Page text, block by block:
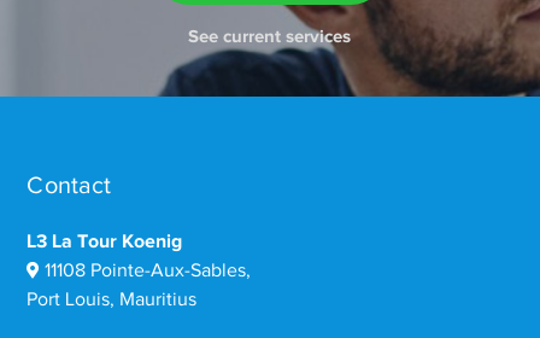
See current services
Contact
L3 La Tour Koenig
11108 Pointe-Aux-Sables,
Port Louis, Mauritius